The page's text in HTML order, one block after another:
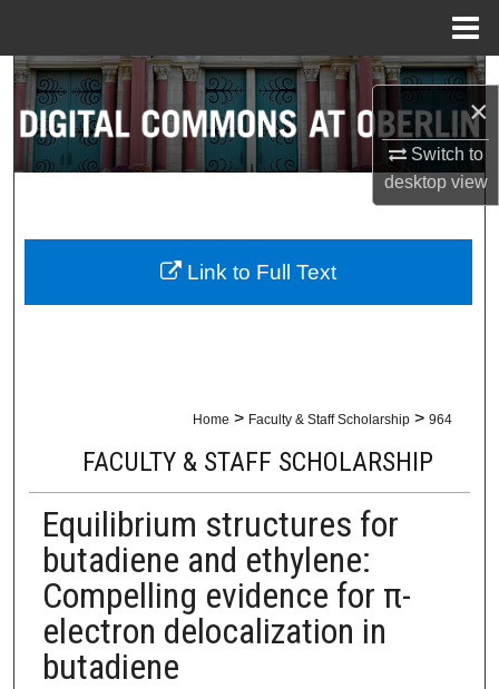
×
Switch to
desktopview
Search
Browse Collections
About
Digital Commons Network™
Home > Faculty & Staff Scholarship > 964
FACULTY & STAFF SCHOLARSHIP
Equilibrium structures for
butadiene and ethylene:
Compelling evidence for π-
electron delocalization in
butadiene
Link to Full Text